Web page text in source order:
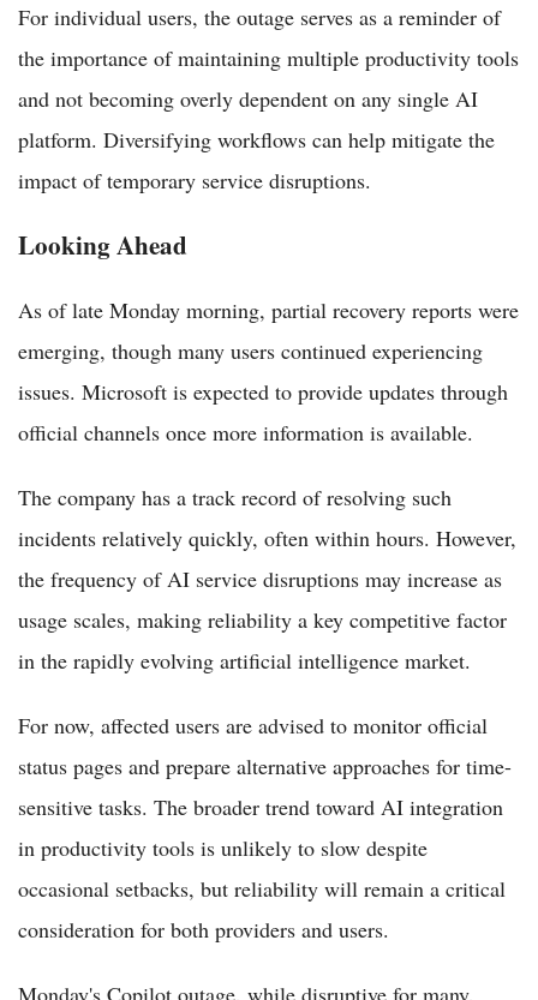
For individual users, the outage serves as a reminder of
the importance of maintaining multiple productivity tools
and not becoming overly dependent on any single AI
platform. Diversifying workflows can help mitigate the
impact of temporary service disruptions.
Looking Ahead
As of late Monday morning, partial recovery reports were
emerging, though many users continued experiencing
issues. Microsoft is expected to provide updates through
official channels once more information is available.
The company has a track record of resolving such
incidents relatively quickly, often within hours. However,
the frequency of AI service disruptions may increase as
usage scales, making reliability a key competitive factor
in the rapidly evolving artificial intelligence market.
For now, affected users are advised to monitor official
status pages and prepare alternative approaches for time-
sensitive tasks. The broader trend toward AI integration
in productivity tools is unlikely to slow despite
occasional setbacks, but reliability will remain a critical
consideration for both providers and users.
Monday's Copilot outage, while disruptive for many,